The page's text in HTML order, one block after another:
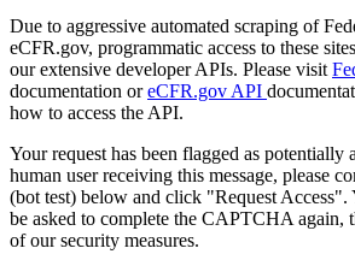
Due to aggressive automated scraping of
eCFR.gov, programmatic access to these
our extensive developer APIs. Please visit
documentation oreCFR.gov API
how to access the API.
Your request has been flagged as potentially
human user receiving this message, please
(bot test) below and click "Request Access".
be asked to complete the CAPTCHA again,
of our security measures.